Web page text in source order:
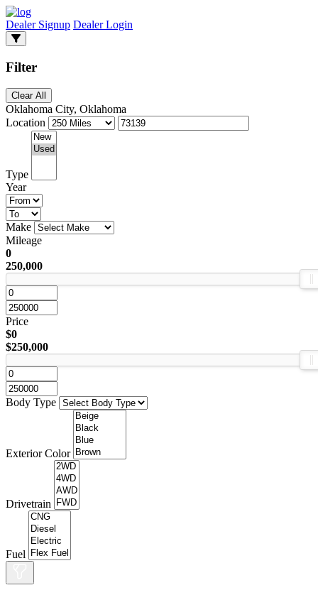
Dealer Signup Dealer Login
Filter
Clear All
Oklahoma City, Oklahoma
Location
Type
Year
Make
Mileage
0
250,000
Price
$0
$250,000
Body Type
Exterior Color
Drivetrain
Fuel